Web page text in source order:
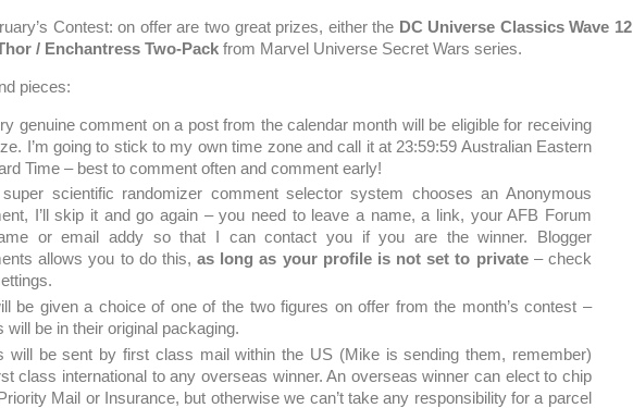
Contest: on offer are two great prizes, either the DC Universe Classics Wave 12
/ Enchantress Two-Pack from Marvel Universe Secret Wars series.
pieces:
genuine comment on a post from the calendar month will be eligible for receiving
I’m going to stick to my own time zone and call it at 23:59:59 Australian Eastern
Time – best to comment often and comment early!
scientific randomizer comment selector system chooses an Anonymous
I’ll skip it and go again – you need to leave a name, a link, your AFB Forum
or email addy so that I can contact you if you are the winner. Blogger
allows you to do this,as long as your profile is not set to private– check
be given a choice of one of the two figures on offer from the month’s contest –
will be in their original packaging.
will be sent by first class mail within the US (Mike is sending them, remember)
class international to any overseas winner. An overseas winner can elect to chip
Mail or Insurance, but otherwise we can’t take any responsibility for a parcel